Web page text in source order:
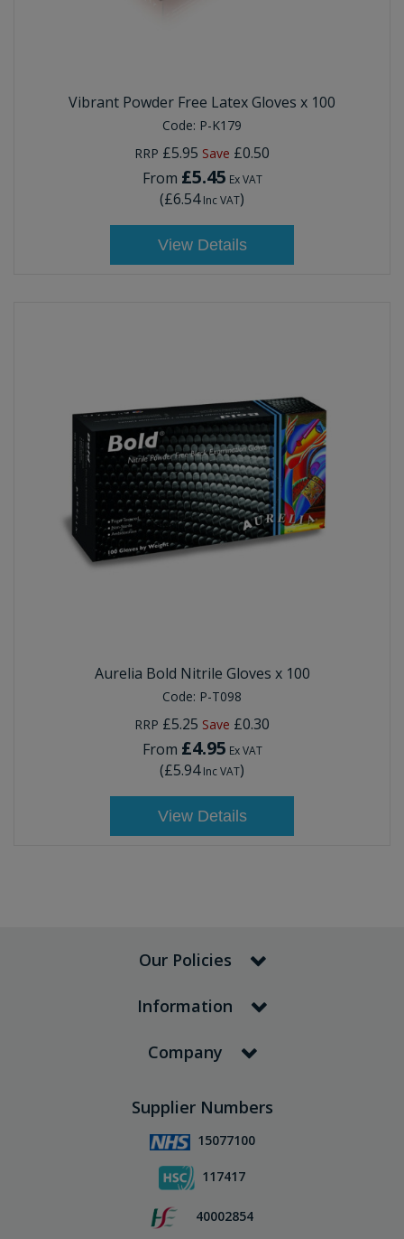
Vibrant Powder Free Latex Gloves x 100
Code: P-K179
RRP £5.95 Save £0.50
From £5.45 Ex VAT
(£6.54Inc VAT)
View Details
Aurelia Bold Nitrile Gloves x 100
Code: P-T098
RRP £5.25 Save £0.30
From £4.95 Ex VAT
(£5.94Inc VAT)
View Details
Our Policies
Information
Company
Supplier Numbers
15077100
117417
40002854